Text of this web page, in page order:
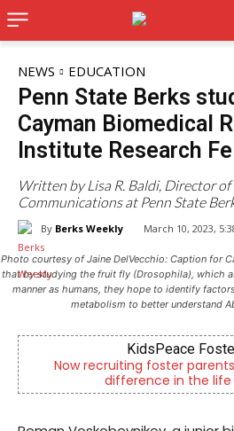
NEWS EDUCATION
Penn State Berks
Cayman Biomedical
Institute Research
Written by Lisa R. Baldi, Director
Communications at Penn State
By Berks Weekly March 10, 2023,
Photo courtesy of Jaine DelVecchio: Caption for
that by studying the fruit fly (Drosophila), which
manner as humans, they hope to identify
metabolism to better understand
KidsPeace Foster Care
foster parents! You can make a
in the life of a child